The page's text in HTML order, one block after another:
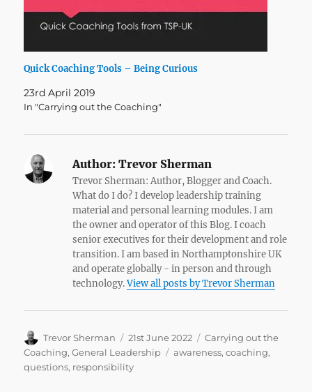
Quick Coaching Tools – Being Curious
23rd April 2019
In "Carrying out the Coaching"
Author: Trevor Sherman
Trevor Sherman: Author, Blogger and Coach.
What do I do? I develop leadership training
material and personal learning modules. I am
the owner and operator of this Blog. I coach
senior executives for their development and role
transition. I am based in Northamptonshire UK
and operate globally - in person and through
technology.View all posts by Trevor Sherman
Author
Trevor Sherman
Posted
on
21st June 2022 Categories
Carrying out the
Coaching,General Leadership Tags
awareness,coaching,
questions, responsibility